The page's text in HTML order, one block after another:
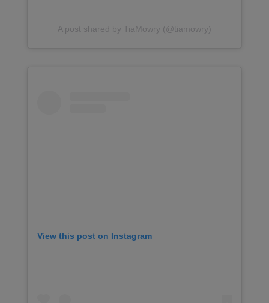
A post shared by TiaMowry (@tiamowry)
View this post on Instagram